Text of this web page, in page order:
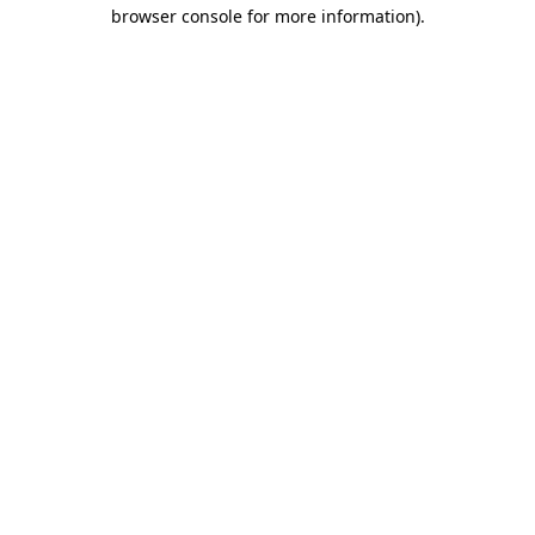
browser console for more information).